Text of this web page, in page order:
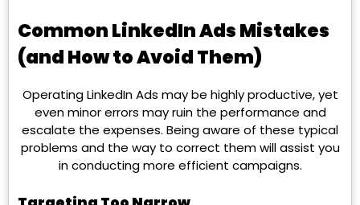
Common LinkedIn Ads Mistakes
(and How to Avoid Them)
Operating LinkedIn Ads may be highly productive, yet
even minor errors may ruin the performance and
escalate the expenses. Being aware of these typical
problems and the way to correct them will assist you
in conducting more efficient campaigns.